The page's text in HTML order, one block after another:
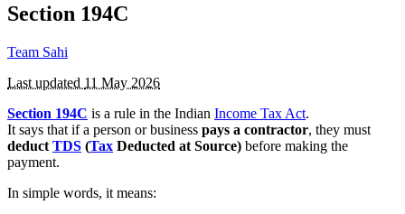
Section 194C
Team Sahi
Last updated 11 May 2026
Section 194C is a rule in the Indian Income Tax Act.
It says that if a person or business pays a contractor, they must
deduct TDS (Tax Deducted at Source) before making the
payment.
In simple words, it means: